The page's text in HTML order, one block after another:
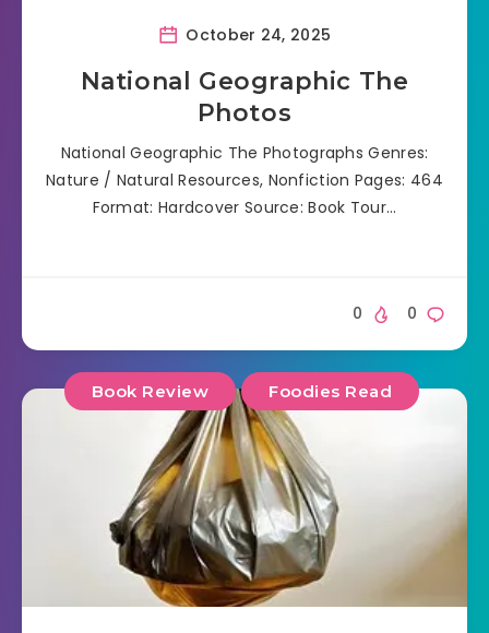
October 24, 2025
National Geographic The
Photos
National Geographic The Photographs Genres:
Nature / Natural Resources, Nonfiction Pages: 464
Format: Hardcover Source: Book Tour…
0
0
Book Review Foodies Read